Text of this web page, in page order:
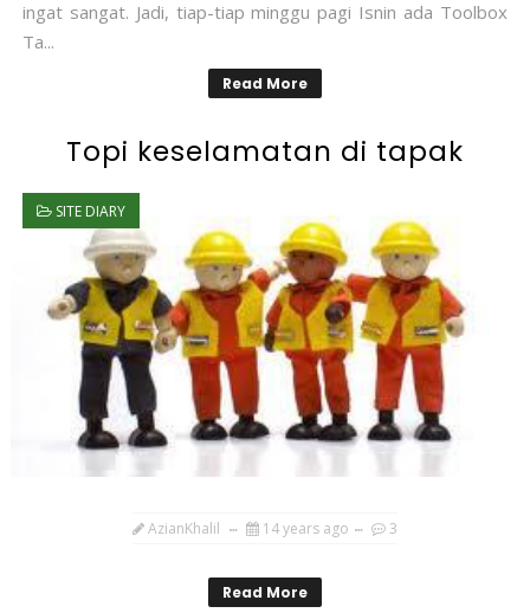
ingat sangat. Jadi, tiap-tiap minggu pagi Isnin ada Toolbox
Ta...
Read More
Topi keselamatan di tapak
SITE DIARY
AzianKhalil 14 years ago 3
Read More